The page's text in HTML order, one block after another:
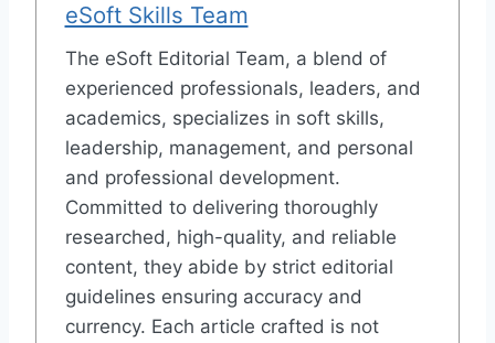
eSoft Skills Team
The eSoft Editorial Team, a blend of
experienced professionals, leaders, and
academics, specializes in soft skills,
leadership, management, and personal
and professional development.
Committed to delivering thoroughly
researched, high-quality, and reliable
content, they abide by strict editorial
guidelines ensuring accuracy and
currency. Each article crafted is not